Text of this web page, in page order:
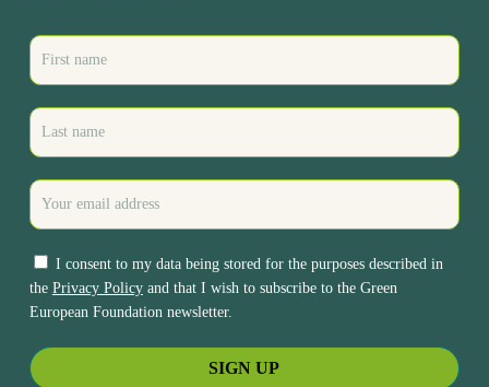
I consent to my data being stored for the purposes described in
the Privacy Policyand that I wish to subscribe to the Green
European Foundation newsletter.